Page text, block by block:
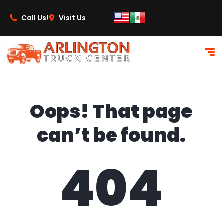
Call Us!
Visit Us
Oops! That page
can’t be found.
404